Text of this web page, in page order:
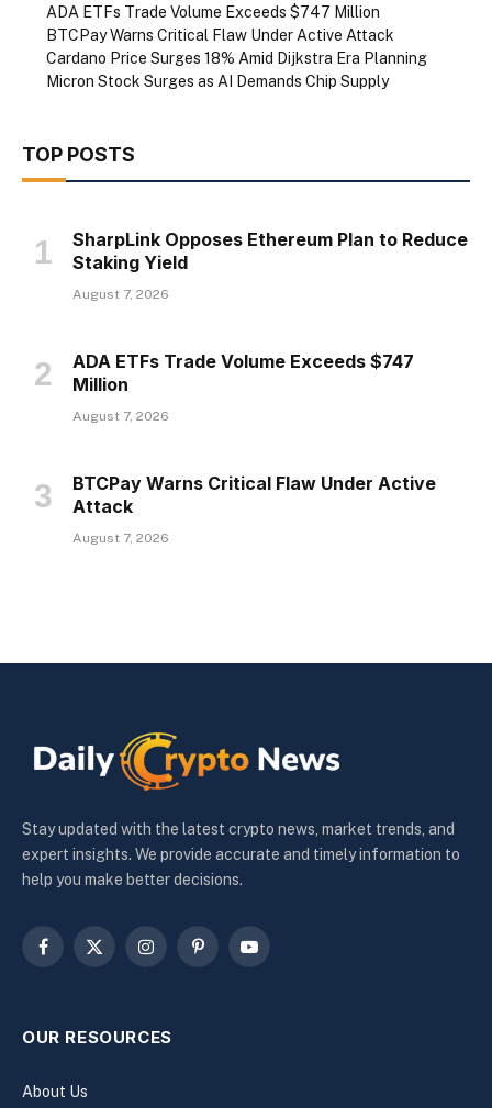
ADA ETFs Trade Volume Exceeds $747 Million
BTCPay Warns Critical Flaw Under Active Attack
Cardano Price Surges 18% Amid Dijkstra Era Planning
Micron Stock Surges as AI Demands Chip Supply
TOP POSTS
SharpLink Opposes Ethereum Plan to Reduce
Staking Yield
August 7, 2026
ADA ETFs Trade Volume Exceeds $747
Million
August 7, 2026
BTCPay Warns Critical Flaw Under Active
Attack
August 7, 2026
Stay updated with the latest crypto news, market trends, and
expert insights. We provide accurate and timely information to
help you make better decisions.
Facebook
X
InstagramPinterestYouTube
OUR RESOURCES
About Us